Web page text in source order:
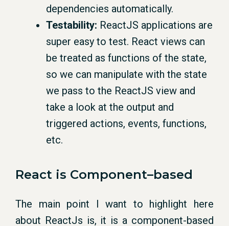
dependencies automatically.
Testability: ReactJS applications are
super easy to test. React views can
be treated as functions of the state,
so we can manipulate with the state
we pass to the ReactJS view and
take a look at the output and
triggered actions, events, functions,
etc.
React is Component–based
The main point I want to highlight here
about ReactJs is, it is a component-based